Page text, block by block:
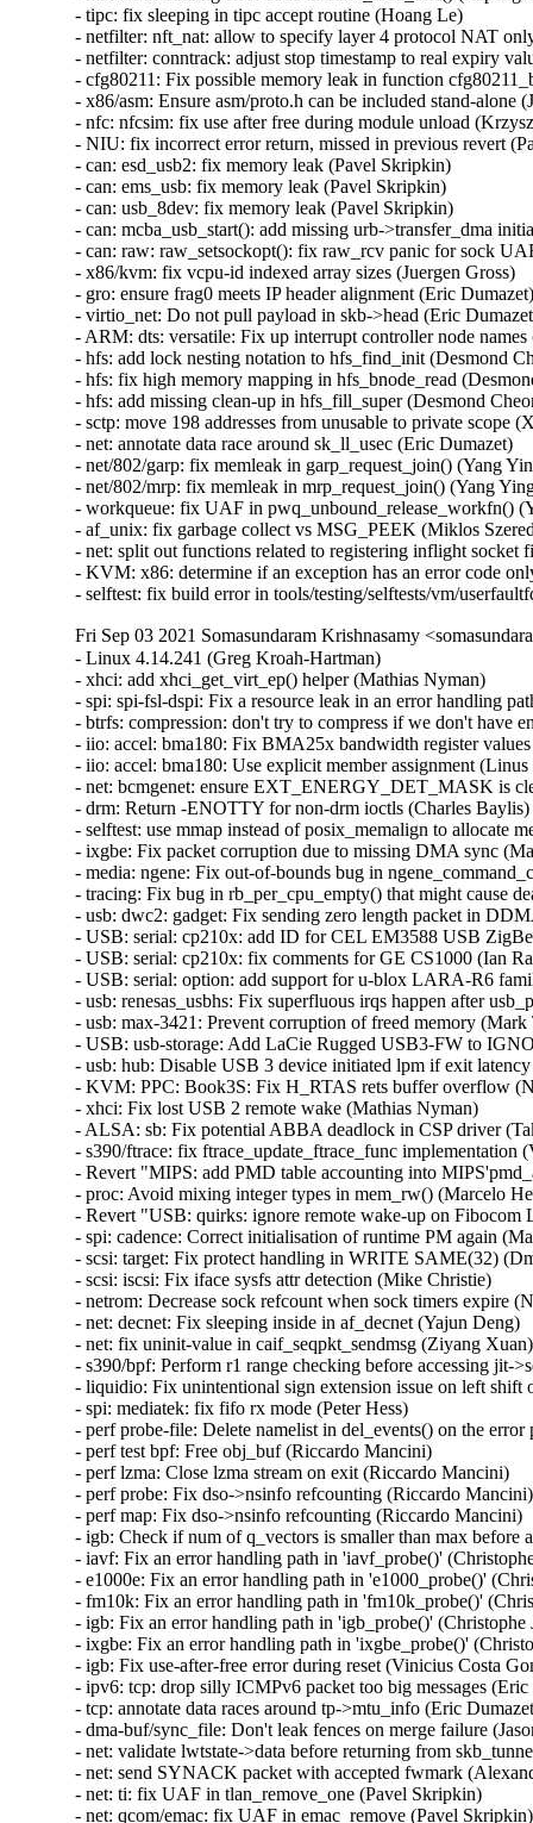
- tipc: fix sleeping in tipc accept routine (Hoang Le)
- netfilter: nft_nat: allow to specify layer 4 protocol NAT
- netfilter: conntrack: adjust stop timestamp to real expiry
- cfg80211: Fix possible memory leak in function
- x86/asm: Ensure asm/proto.h can be included stand-
- nfc: nfcsim: fix use after free during module unload
- NIU: fix incorrect error return, missed in previous revert
- can: esd_usb2: fix memory leak (Pavel Skripkin)
- can: ems_usb: fix memory leak (Pavel Skripkin)
- can: usb_8dev: fix memory leak (Pavel Skripkin)
- can: mcba_usb_start(): add missing urb->transfer_dma
- can: raw: raw_setsockopt(): fix raw_rcv panic for sock
- x86/kvm: fix vcpu-id indexed array sizes (Juergen Gross)
- gro: ensure frag0 meets IP header alignment (Eric
- virtio_net: Do not pull payload in skb->head (Eric
- ARM: dts: versatile: Fix up interrupt controller node
- hfs: add lock nesting notation to hfs_find_init (Desmond
- hfs: fix high memory mapping in hfs_bnode_read
- hfs: add missing clean-up in hfs_fill_super (Desmond
- sctp: move 198 addresses from unusable to private
- net: annotate data race around sk_ll_usec (Eric Dumazet)
- net/802/garp: fix memleak in garp_request_join() (Yang
- net/802/mrp: fix memleak in mrp_request_join() (Yang
- workqueue: fix UAF in pwq_unbound_release_workfn()
- af_unix: fix garbage collect vs MSG_PEEK (Miklos
- net: split out functions related to registering inflight
- KVM: x86: determine if an exception has an error code
- selftest: fix build error in tools/testing/selftests/vm/
Fri Sep 03 2021 Somasundaram Krishnasamy
- Linux 4.14.241 (Greg Kroah-Hartman)   
- xhci: add xhci_get_virt_ep() helper (Mathias Nyman)   
- spi: spi-fsl-dspi: Fix a resource leak in an error handling path (Christophe JAILLET)   
- btrfs: compression: don't try to compress if we don't have enough pages (David Sterba)   
- iio: accel: bma180: Fix BMA25x bandwidth register values (Stephan Gerhold)   
- iio: accel: bma180: Use explicit member assignment (Linus Walleij)   
- net: bcmgenet: ensure EXT_ENERGY_DET_MASK is clear (Doug Berger)   
- drm: Return -ENOTTY for non-drm ioctls (Charles Baylis)   
- selftest: use mmap instead of posix_memalign to allocate memory (Peter Collingbourne)   
- ixgbe: Fix packet corruption due to missing DMA sync (Markus Boehme)   
- media: ngene: Fix out-of-bounds bug in ngene_command_config_free_buf() (Gustavo A. R. Silva)   
- tracing: Fix bug in rb_per_cpu_empty() that might cause deadloop. (Haoran Luo)  [Orabug: 33198436]  {CVE-2021-3679} 
- usb: dwc2: gadget: Fix sending zero length packet in DDMA mode. (Minas Harutyunyan)   
- USB: serial: cp210x: add ID for CEL EM3588 USB ZigBee stick (John Keeping)   
- USB: serial: cp210x: fix comments for GE CS1000 (Ian Ray)   
- USB: serial: option: add support for u-blox LARA-R6 family (Marco De Marco)   
- usb: renesas_usbhs: Fix superfluous irqs happen after usb_pkt_pop() (Yoshihiro Shimoda)   
- usb: max-3421: Prevent corruption of freed memory (Mark Tomlinson)   
- USB: usb-storage: Add LaCie Rugged USB3-FW to IGNORE_UAS (Julian Sikorski)   
- usb: hub: Disable USB 3 device initiated lpm if exit latency is too high (Mathias Nyman)   
- KVM: PPC: Book3S: Fix H_RTAS rets buffer overflow (Nicholas Piggin)   
- xhci: Fix lost USB 2 remote wake (Mathias Nyman)   
- ALSA: sb: Fix potential ABBA deadlock in CSP driver (Takashi Iwai)   
- s390/ftrace: fix ftrace_update_ftrace_func implementation (Vasily Gorbik)   
- Revert "MIPS: add PMD table accounting into MIPS'pmd_alloc_one" (Huang Pei)   
- proc: Avoid mixing integer types in mem_rw() (Marcelo Henrique Cerri)   
- Revert "USB: quirks: ignore remote wake-up on Fibocom L850-GL LTE modem" (Vincent Palatin)   
- spi: cadence: Correct initialisation of runtime PM again (Marek Vasut)   
- scsi: target: Fix protect handling in WRITE SAME(32) (Dmitry Bogdanov)   
- scsi: iscsi: Fix iface sysfs attr detection (Mike Christie)   
- netrom: Decrease sock refcount when sock timers expire (Nguyen Dinh Phi)   
- net: decnet: Fix sleeping inside in af_decnet (Yajun Deng)   
- net: fix uninit-value in caif_seqpkt_sendmsg (Ziyang Xuan)   
- s390/bpf: Perform r1 range checking before accessing jit->seen_reg[r1] (Colin Ian King)   
- liquidio: Fix unintentional sign extension issue on left shift of u16 (Colin Ian King)   
- spi: mediatek: fix fifo rx mode (Peter Hess)   
- perf probe-file: Delete namelist in del_events() on the error path (Riccardo Mancini)   
- perf test bpf: Free obj_buf (Riccardo Mancini)   
- perf lzma: Close lzma stream on exit (Riccardo Mancini)   
- perf probe: Fix dso->nsinfo refcounting (Riccardo Mancini)   
- perf map: Fix dso->nsinfo refcounting (Riccardo Mancini)   
- igb: Check if num of q_vectors is smaller than max before array access (Aleksandr Loktionov)   
- iavf: Fix an error handling path in 'iavf_probe()' (Christophe JAILLET)   
- e1000e: Fix an error handling path in 'e1000_probe()' (Christophe JAILLET)   
- fm10k: Fix an error handling path in 'fm10k_probe()' (Christophe JAILLET)   
- igb: Fix an error handling path in 'igb_probe()' (Christophe JAILLET)   
- ixgbe: Fix an error handling path in 'ixgbe_probe()' (Christophe JAILLET)   
- igb: Fix use-after-free error during reset (Vinicius Costa Gomes)   
- ipv6: tcp: drop silly ICMPv6 packet too big messages (Eric Dumazet)   
- tcp: annotate data races around tp->mtu_info (Eric Dumazet)   
- dma-buf/sync_file: Don't leak fences on merge failure (Jason Ekstrand)   
- net: validate lwtstate->data before returning from skb_tunnel_info() (Taehee Yoo)   
- net: send SYNACK packet with accepted fwmark (Alexander Ovechkin)   
- net: ti: fix UAF in tlan_remove_one (Pavel Skripkin)   
- net: qcom/emac: fix UAF in emac_remove (Pavel Skripkin)   
- net: moxa: fix UAF in moxart_mac_probe (Pavel Skripkin)   
- net: bcmgenet: Ensure all TX/RX queues DMAs are disabled (Florian Fainelli)   
- net: bridge: sync fdb to new unicast-filtering ports (Wolfgang Bumiller)   
- netfilter: ctnetlink: suspicious RCU usage in ctnetlink_dump_helpinfo (Vasily Averin)   
- net: ipv6: fix return value of ip6_skb_dst_mtu (Vadim Fedorenko)   
- sched/fair: Fix CFS bandwidth hrtimer expiry type (Odin Ugedal)   
- scsi: libfc: Fix array index out of bound exception (Javed Hasan)   
- scsi: aic7xxx: Fix unintentional sign extension issue on left shift of u8 (Colin Ian King)   
- rtc: max77686: Do not enforce (incorrect) interrupt trigger type (Krzysztof Kozlowski)   
- kbuild: mkcompile_h: consider timestamp if KBUILD_BUILD_TIMESTAMP is set (Matthias Maennich)   
- thermal/core: Correct function name thermal_zone_device_unregister() (Yang Yingliang)   
- arm64: dts: ls208xa: remove bus-num from dspi node (Mian Yousaf Kaukab)   
- arm64: dts: juno: Update SCPI nodes as per the YAML schema (Sudeep Holla)   
- ARM: dts: stm32: fix RCC node name on stm32f429 MCU (Alexandre Torgue)   
- ARM: imx: pm-imx5: Fix references to imx5_cpu_suspend_info (Jonathan Neuschäfer)   
- ARM: dts: imx6: phyFLEX: Fix UART hardware flow control (Primoz Fiser)   
- ARM: dts: BCM63xx: Fix NAND nodes names (Rafał Miłecki)   
- ARM: NSP: dts: fix NAND nodes names (Rafał Miłecki)   
- ARM: Cygnus: dts: fix NAND nodes names (Rafał Miłecki)   
- ARM: brcmstb: dts: fix NAND nodes names (Rafał Miłecki)   
- reset: ti-syscon: fix to_ti_syscon_reset_data macro (Philipp Zabel)   
- arm64: dts: rockchip: Fix power-controller node names for rk3328 (Elaine Zhang)   
- ARM: dts: rockchip: Fix power-controller node names for rk3288 (Elaine Zhang)   
- ARM: dts: rockchip: Fix the timer clocks order (Ezequiel Garcia)   
- arm64: dts: rockchip: fix pinctrl sleep nodename for rk3399.dtsi (Johan Jonker)   
- ARM: dts: rockchip: fix pinctrl sleep nodename for rk3036-kylin and rk3288 (Johan Jonker)   
- ARM: dts: gemini: add device_type on pci (Corentin Labbe)   
- Linux 4.14.240 (Greg Kroah-Hartman)   
- net: bridge: multicast: fix PIM hello router port marking race (Nikolay Aleksandrov)   
- MIPS: vdso: Invalid GIC access through VDSO (Martin Fäcknitz)   
- mips: disable branch profiling in boot/decompress.o (Randy Dunlap)   
- mips: always link byteswap helpers into decompressor (Arnd Bergmann)   
- scsi: be2iscsi: Fix an error handling path in beiscsi_dev_probe() (Christophe JAILLET)   
- ARM: dts: am335x: align ti,pindir-d0-out-d1-in property with dt-shema (Aswath Govindraju)   
- memory: fsl_ifc: fix leak of private memory on probe failure (Krzysztof Kozlowski)   
- memory: fsl_ifc: fix leak of IO mapping on probe failure (Krzysztof Kozlowski)   
- reset: bail if try_module_get() fails (Philipp Zabel)   
- ARM: dts: BCM5301X: Fixup SPI binding (Rafał Miłecki)   
- ARM: dts: r8a7779, marzen: Fix DU clock names (Geert Uytterhoeven)   
- rtc: fix snprintf() checking in is_rtc_hctosys() (Dan Carpenter)   
- memory: atmel-ebi: add missing of_node_put for loop iteration (Krzysztof Kozlowski)   
- ARM: dts: exynos: fix PWM LED max brightness on Odroid XU4 (Krzysztof Kozlowski)   
- ARM: dts: exynos: fix PWM LED max brightness on Odroid XU/XU3 (Krzysztof Kozlowski)   
- reset: a10sr: add missing of_match_table reference (Krzysztof Kozlowski)   
- hexagon: use common DISCARDS macro (Nathan Chancellor)   
- NFSv4/pNFS: Don't call _nfs4_pnfs_v3_ds_connect multiple times (Trond Myklebust)   
- ALSA: isa: Fix error return code in snd_cmi8330_probe() (Zhen Lei)   
- x86/fpu: Limit xstate copy size in xstateregs_set() (Thomas Gleixner)   
- ubifs: Set/Clear I_LINKABLE under i_lock for whiteout inode (Zhihao Cheng)   
- nfs: fix acl memory leak of posix_acl_create() (Gao Xiang)   
- watchdog: aspeed: fix hardware timeout calculation (Tao Ren)   
- um: fix error return code in winch_tramp() (Zhen Lei)   
- um: fix error return code in slip_open() (Zhen Lei)   
- power: supply: rt5033_battery: Fix device tree enumeration (Stephan Gerhold)   
- PCI/sysfs: Fix dsm_label_utf16s_to_utf8s() buffer overrun (Krzysztof Wilczyński)   
- f2fs: add MODULE_SOFTDEP to ensure crc32 is included in the initramfs (Chao Yu)   
- virtio_console: Assure used length from device is limited (Xie Yongji)  [Orabug: 33209273]  {CVE-2021-38160} 
- virtio_net: Fix error handling in virtnet_restore() (Xie Yongji)   
- virtio-blk: Fix memory leak among suspend/resume procedure (Xie Yongji)   
- ACPI: video: Add quirk for the Dell Vostro 3350 (Hans de Goede)   
- ACPI: AMBA: Fix resource name in /proc/iomem (Liguang Zhang)   
- pwm: tegra: Don't modify HW state in .remove callback (Uwe Kleine-König)   
- power: supply: ab8500: add missing MODULE_DEVICE_TABLE (Zou Wei)   
- power: supply: charger-manager: add missing MODULE_DEVICE_TABLE (Zou Wei)   
- NFS: nfs_find_open_context() may only select open files (Trond Myklebust)   
- ceph: remove bogus checks and WARN_ONs from ceph_set_page_dirty (Jeff Layton)   
- orangefs: fix orangefs df output. (Mike Marshall)   
- x86/fpu: Return proper error codes from user access functions (Thomas Gleixner)   
- watchdog: iTCO_wdt: Account for rebooting on second timeout (Jan Kiszka)   
- watchdog: Fix possible use-after-free by calling del_timer_sync() (Zou Wei)   
- watchdog: sc520_wdt: Fix possible use-after-free in wdt_turnoff() (Zou Wei)   
- watchdog: Fix possible use-after-free in wdt_startup() (Zou Wei)   
- ARM: 9087/1: kprobes: test-thumb: fix for LLVM_IAS=1 (Nick Desaulniers)   
- power: reset: gpio-poweroff: add missing MODULE_DEVICE_TABLE (Bixuan Cui)   
- power: supply: max17042: Do not enforce (incorrect) interrupt trigger type (Krzysztof Kozlowski)   
- power: supply: ab8500: Avoid NULL pointers (Linus Walleij)   
- pwm: spear: Don